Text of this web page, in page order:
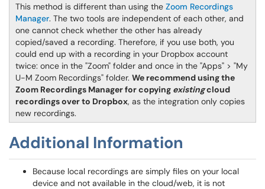
This method is different than using the Zoom Recordings
Manager. The two tools are independent of each other, and
one cannot check whether the other has already
copied/saved a recording. Therefore, if you use both, you
could end up with a recording in your Dropbox account
twice: once in the "Zoom" folder and once in the "Apps" > "My
U-M Zoom Recordings" folder. We recommend using the
Zoom Recordings Manager for copying existingcloud
recordings over to Dropbox, as the integration only copies
new recordings.
Additional Information
Because local recordings are simply files on your local
device and not available in the cloud/web, it is not